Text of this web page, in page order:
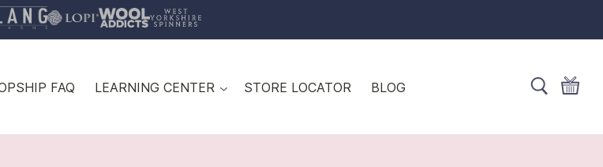
FAQ LEARNING CENTER STORE LOCATOR BLOG